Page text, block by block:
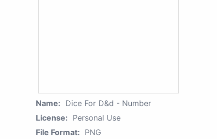
Name: Dice For D&d - Number
License: Personal Use
File Format: PNG